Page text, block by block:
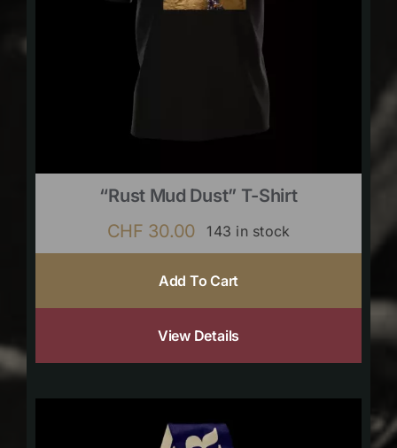
“Rust Mud Dust” T-Shirt
CHF 30.00 143 in stock
Add To Cart
View Details